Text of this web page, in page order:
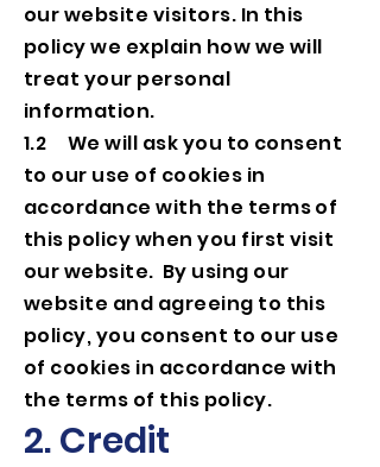
our website visitors. In this
policy we explain how we will
treat your personal
information.
1.2 We will ask you to consent
to our use of cookies in
accordance with the terms of
this policy when you first visit
our website. By using our
website and agreeing to this
policy, you consent to our use
of cookies in accordance with
the terms of this policy.
2. Credit